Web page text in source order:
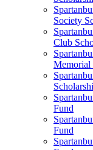
Society
Club
Memorial
Fund
Fund